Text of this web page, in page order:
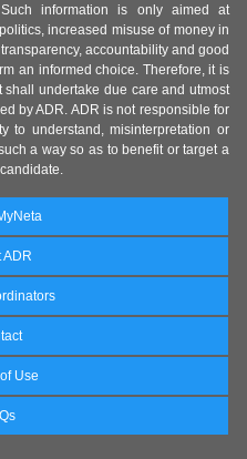
information is only aimed at
increased misuse of money in
accountability and good
an informed choice. Therefore, it is
undertake due care and utmost
by ADR. ADR is not responsible for
to understand, misinterpretation or
a way so as to benefit or target a
ADR
Use